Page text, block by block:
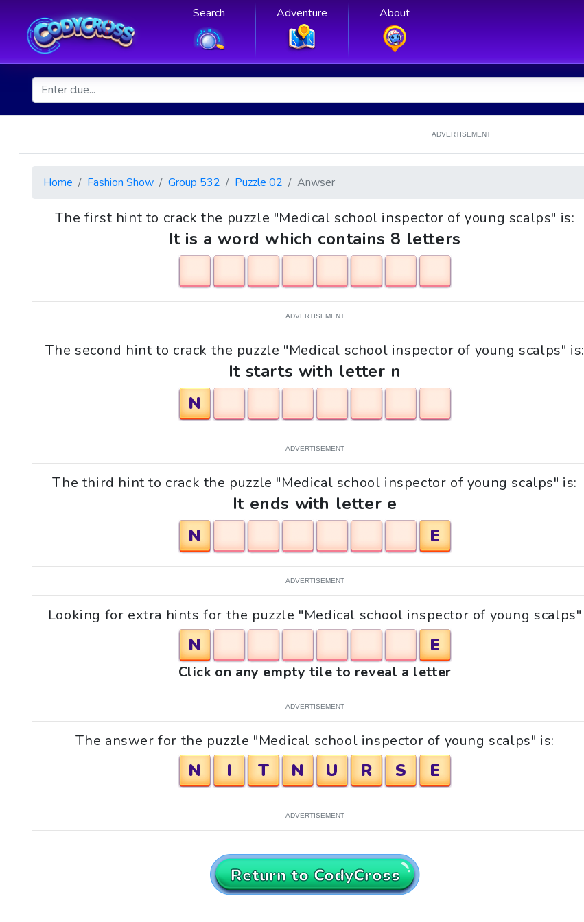
Search Adventure About
ADVERTISEMENT
Home Fashion Show Group 532 Puzzle 02 Anwser
The first hint to crack the puzzle "Medical school inspector of young scalps" is:
It is a word which contains 8 letters
ADVERTISEMENT
The second hint to crack the puzzle "Medical school inspector of young scalps" is:
It starts with letter n
N
ADVERTISEMENT
The third hint to crack the puzzle "Medical school inspector of young scalps" is:
It ends with letter e
N
E
ADVERTISEMENT
Looking for extra hints for the puzzle "Medical school inspector of young scalps"
N E
Click on any empty tile to reveal a letter
ADVERTISEMENT
The answer for the puzzle "Medical school inspector of young scalps" is:
N I T N U R S E
ADVERTISEMENT
Return to CodyCross